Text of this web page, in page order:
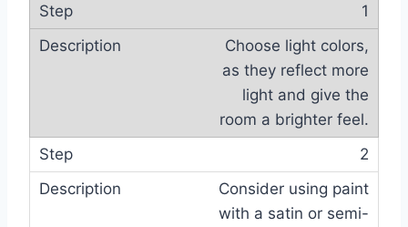
1
Choose light colors,
as they reflect more
light and give the
room a brighter feel.
2
Consider using paint
with a satin or semi-